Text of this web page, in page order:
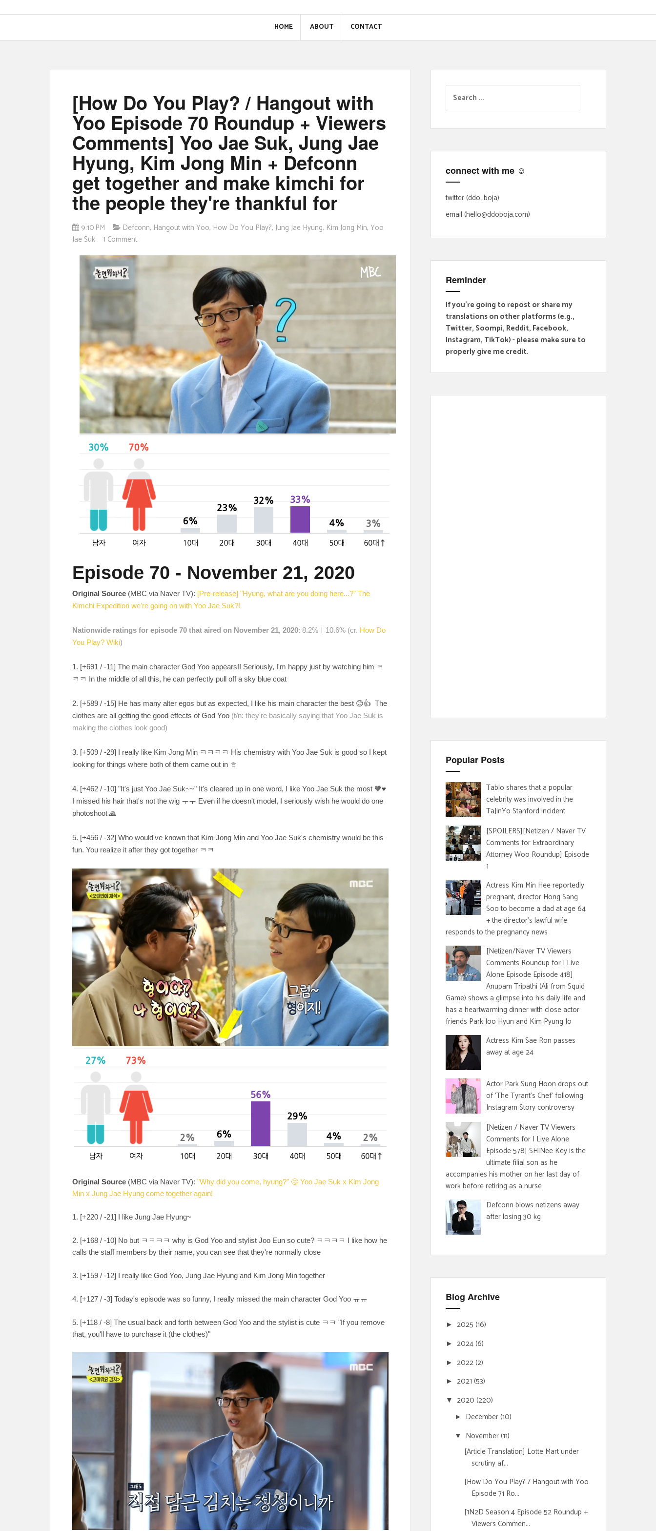
HOME ABOUT CONTACT
[How Do You Play? / Hangout with
Yoo Episode 70 Roundup + Viewers
Comments] Yoo Jae Suk, Jung Jae
Hyung, Kim Jong Min + Defconn
get together and make kimchi for
the people they're thankful for
9:10 PM Defconn, Hangout with Yoo, How Do You Play?, Jung Jae Hyung, Kim Jong Min, Yoo
Jae Suk
1 Comment
Episode 70 - November 21, 2020
Original Source (MBC via Naver TV): [Pre-release] "Hyung, what are you doing here...?" The
Kimchi Expedition we're going on with Yoo Jae Suk?!
Nationwide ratings for episode 70 that aired on November 21, 2020: 8.2%ㅣ10.6% (cr. How Do
You Play? Wiki)
1. [+691 / -11] The main character God Yoo appears!! Seriously, I'm happy just by watching him ㅋ
ㅋㅋ In the middle of all this, he can perfectly pull off a sky blue coat
2. [+589 / -15] He has many alter egos but as expected, I like his main character the best 😊👍 The
clothes are all getting the good effects of God Yoo (t/n: they're basically saying that Yoo Jae Suk is
making the clothes look good)
3. [+509 / -29] I really like Kim Jong Min ㅋㅋㅋㅋ His chemistry with Yoo Jae Suk is good so I kept
looking for things where both of them came out in ㅎ
4. [+462 / -10] "It's just Yoo Jae Suk~~" It's cleared up in one word, I like Yoo Jae Suk the most 🧡♥️
I missed his hair that's not the wig ㅜㅜ Even if he doesn't model, I seriously wish he would do one
photoshoot 🙏
5. [+456 / -32] Who would've known that Kim Jong Min and Yoo Jae Suk's chemistry would be this
fun. You realize it after they got together ㅋㅋ
Original Source (MBC via Naver TV): "Why did you come, hyung?" 🤔 Yoo Jae Suk x Kim Jong
Min x Jung Jae Hyung come together again!
1. [+220 / -21] I like Jung Jae Hyung~
2. [+168 / -10] No but ㅋㅋㅋㅋ why is God Yoo and stylist Joo Eun so cute? ㅋㅋㅋㅋ I like how he
calls the staff members by their name, you can see that they're normally close
3. [+159 / -12] I really like God Yoo, Jung Jae Hyung and Kim Jong Min together
4. [+127 / -3] Today's episode was so funny, I really missed the main character God Yoo ㅠㅠ
5. [+118 / -8] The usual back and forth between God Yoo and the stylist is cute ㅋㅋ "If you remove
that, you'll have to purchase it (the clothes)"
a
r
h
o
r
:
connect with me ☺
twitter (ddo_boja)
email (hello@ddoboja.com)
Reminder
If you're going to repost or share my
translations on other platforms (e.g.,
Twitter, Soompi, Reddit, Facebook,
Instagram, TikTok) - please make sure to
properly give me credit.
Popular Posts
Tablo shares that a popular
celebrity was involved in the
TaJinYo Stanford incident
[SPOILERS][Netizen / Naver TV
Comments for Extraordinary
Attorney Woo Roundup] Episode
1
Actress Kim Min Hee reportedly
pregnant, director Hong Sang
Soo to become a dad at age 64
+ the director's lawful wife
responds to the pregnancy news
[Netizen/Naver TV Viewers
Comments Roundup for I Live
Alone Episode Episode 418]
Anupam Tripathi (Ali from Squid
Game) shows a glimpse into his daily life and
has a heartwarming dinner with close actor
friends Park Joo Hyun and Kim Pyung Jo
Actress Kim Sae Ron passes
away at age 24
Actor Park Sung Hoon drops out
of 'The Tyrant's Chef' following
Instagram Story controversy
[Netizen / Naver TV Viewers
Comments for I Live Alone
Episode 578] SHINee Key is the
ultimate filial son as he
accompanies his mother on her last day of
work before retiring as a nurse
Defconn blows netizens away
after losing 30 kg
Blog Archive
► 2025 (16)
► 2024(6)
► 2022(2)
► 2021 (53)
▼ 2020 (220)
► December(10)
▼ November(11)
[Article Translation] Lotte Mart under
scrutiny af...
[How Do You Play? / Hangout with Yoo
Episode 71 Ro...
[1N2D Season 4 Episode 52 Roundup +
Viewers Commen...